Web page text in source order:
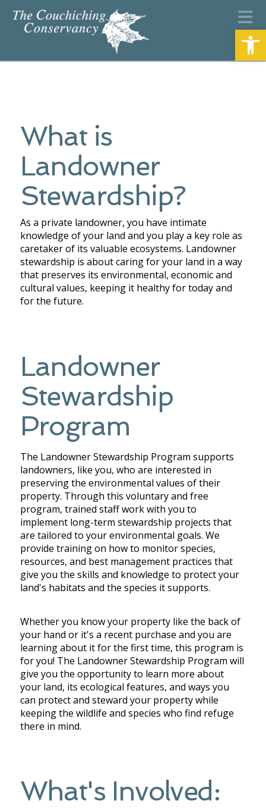
What is
Landowner
Stewardship?
As a private landowner, you have intimate
knowledge of your land and you play a key role as
caretaker of its valuable ecosystems. Landowner
stewardship is about caring for your land in a way
that preserves its environmental, economic and
cultural values, keeping it healthy for today and
for the future.
Landowner
Stewardship
Program
The Landowner Stewardship Program supports
landowners, like you, who are interested in
preserving the environmental values of their
property. Through this voluntary and free
program, trained staff work with you to
implement long-term stewardship projects that
are tailored to your environmental goals. We
provide training on how to monitor species,
resources, and best management practices that
give you the skills and knowledge to protect your
land's habitats and the species it supports.
Whether you know your property like the back of
your hand or it's a recent purchase and you are
learning about it for the first time, this program is
for you! The Landowner Stewardship Program will
give you the opportunity to learn more about
your land, its ecological features, and ways you
can protect and steward your property while
keeping the wildlife and species who find refuge
there in mind.
What's Involved: